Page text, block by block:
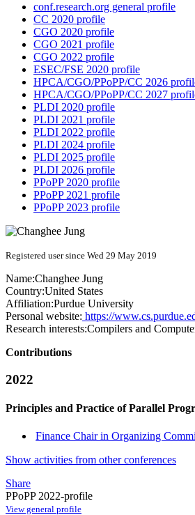
conf.research.org general profile
CC 2020 profile
CGO 2020 profile
CGO 2021 profile
CGO 2022 profile
ESEC/FSE 2020 profile
HPCA/CGO/PPoPP/CC 2026
HPCA/CGO/PPoPP/CC 2027
PLDI 2020 profile
PLDI 2021 profile
PLDI 2022 profile
PLDI 2024 profile
PLDI 2025 profile
PLDI 2026 profile
PPoPP 2020 profile
PPoPP 2021 profile
PPoPP 2023 profile
Registered user since Wed 29 May 2019
Name:Changhee Jung
Country:United States
Affiliation:Purdue University
Personal website: https://
Research interests:Compilers and
Contributions
2022
Principles and Practice of Parallel
Finance Chair in Organizing
Show activities from other conferences
Share
PPoPP 2022-profile
View general profile